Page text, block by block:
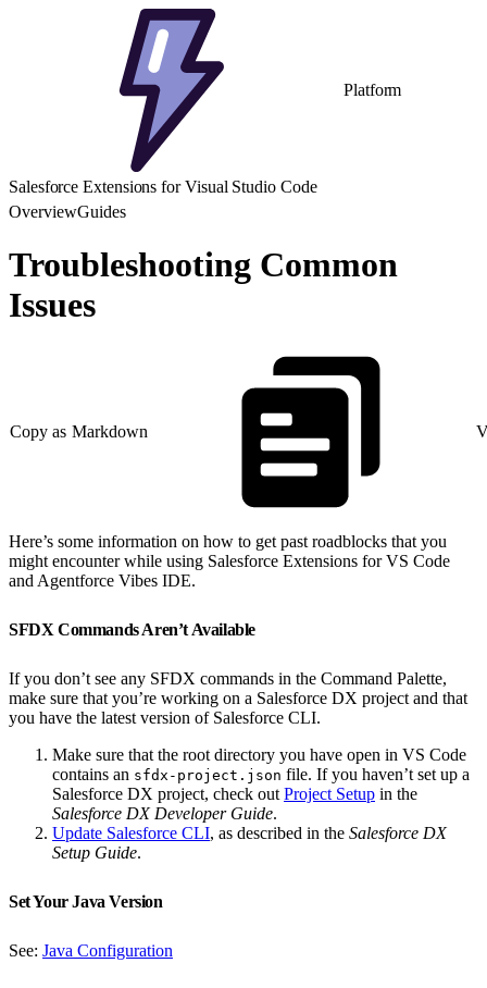
Platform
Salesforce Extensions for Visual Studio Code
OverviewGuides
Troubleshooting Common
Issues
Copy as Markdown
Here’s some information on how to get past roadblocks that you
might encounter while using Salesforce Extensions for VS Code
and Agentforce Vibes IDE.
SFDX Commands Aren’t Available
If you don’t see any SFDX commands in the Command Palette,
make sure that you’re working on a Salesforce DX project and that
you have the latest version of Salesforce CLI.
Make sure that the root directory you have open in VS Code
contains an sfdx-project.json file. If you haven’t set up a
Salesforce DX project, check out Project Setup in the
Salesforce DX Developer Guide.
Update Salesforce CLI, as described in the Salesforce DX
Setup Guide.
Set Your Java Version
See: Java Configuration